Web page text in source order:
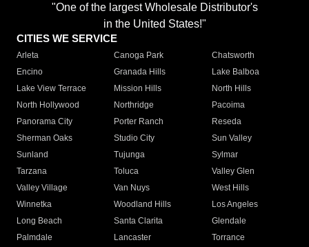
"One of the largest Wholesale Distributor's
in the United States!"
CITIES WE SERVICE
Arleta Canoga Park
Chatsworth
Encino
Granada Hills
Lake Balboa
Lake View Terrace
Mission Hills
North Hills
North Hollywood
Northridge
Pacoima
Panorama City
Porter Ranch
Reseda
Sherman Oaks
Studio City
Sun Valley
Sunland
Tujunga
Sylmar
Tarzana
Toluca
Valley Glen
Valley Village
Van Nuys
West Hills
Winnetka
Woodland Hills
Los Angeles
Long Beach
Santa Clarita
Glendale
Palmdale
Lancaster
Torrance